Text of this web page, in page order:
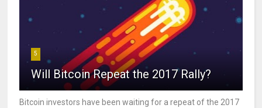
5
Will Bitcoin Repeat the 2017 Rally?
Bitcoin investors have been waiting for a repeat of the 2017